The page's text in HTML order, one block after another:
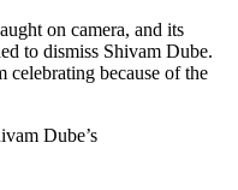
on camera, and its
to dismiss Shivam Dube.
because of the
Dube’s